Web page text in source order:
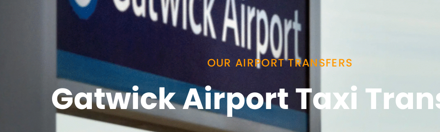
OUR AIRPORT TRANSFERS
Gatwick Airport Taxi